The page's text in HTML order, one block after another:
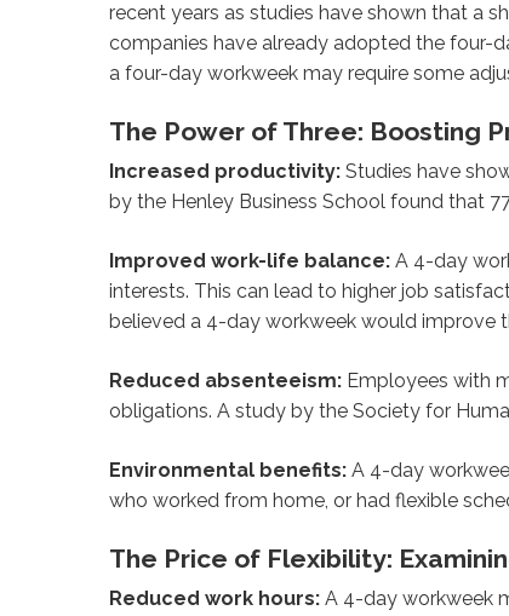
recent years as studies have shown that a
companies have already adopted the four-
a four-day workweek may require some
The Power of Three: Boosting
Increased productivity: Studies have
by the Henley Business School found that
Improved work-life balance: A 4-day
interests. This can lead to higher job
believed a 4-day workweek would improve
Reduced absenteeism: Employees with
obligations. A study by the Society for
Environmental benefits: A 4-day
who worked from home, or had flexible
The Price of Flexibility:
Reduced work hours:A 4-day workweek